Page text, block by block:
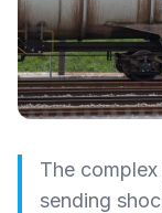
The
sending